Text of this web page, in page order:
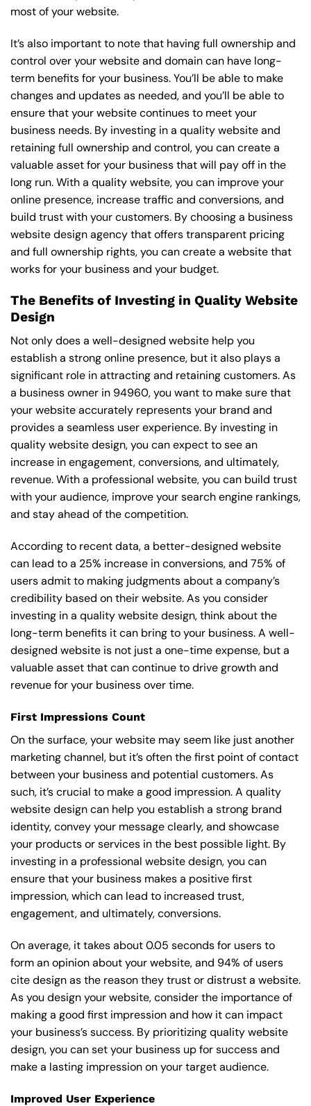
most of your website.
It’s also important to note that having full ownership and
control over your website and domain can have long-
term benefits for your business. You’ll be able to make
changes and updates as needed, and you’ll be able to
ensure that your website continues to meet your
business needs. By investing in a quality website and
retaining full ownership and control, you can create a
valuable asset for your business that will pay off in the
long run. With a quality website, you can improve your
online presence, increase traffic and conversions, and
build trust with your customers. By choosing a business
website design agency that offers transparent pricing
and full ownership rights, you can create a website that
works for your business and your budget.
The Benefits of Investing in Quality Website
Design
Not only does a well-designed website help you
establish a strong online presence, but it also plays a
significant role in attracting and retaining customers. As
a business owner in 94960, you want to make sure that
your website accurately represents your brand and
provides a seamless user experience. By investing in
quality website design, you can expect to see an
increase in engagement, conversions, and ultimately,
revenue. With a professional website, you can build trust
with your audience, improve your search engine rankings,
and stay ahead of the competition.
According to recent data, a better-designed website
can lead to a 25% increase in conversions, and 75% of
users admit to making judgments about a company’s
credibility based on their website. As you consider
investing in a quality website design, think about the
long-term benefits it can bring to your business. A well-
designed website is not just a one-time expense, but a
valuable asset that can continue to drive growth and
revenue for your business over time.
First Impressions Count
On the surface, your website may seem like just another
marketing channel, but it’s often the first point of contact
between your business and potential customers. As
such, it’s crucial to make a good impression. A quality
website design can help you establish a strong brand
identity, convey your message clearly, and showcase
your products or services in the best possible light. By
investing in a professional website design, you can
ensure that your business makes a positive first
impression, which can lead to increased trust,
engagement, and ultimately, conversions.
On average, it takes about 0.05 seconds for users to
form an opinion about your website, and 94% of users
cite design as the reason they trust or distrust a website.
As you design your website, consider the importance of
making a good first impression and how it can impact
your business’s success. By prioritizing quality website
design, you can set your business up for success and
make a lasting impression on your target audience.
Improved User Experience